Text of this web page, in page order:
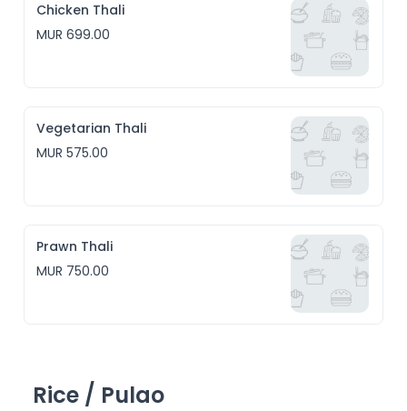
Chicken Thali
MUR 699.00
Vegetarian Thali
MUR 575.00
Prawn Thali
MUR 750.00
Rice / Pulao